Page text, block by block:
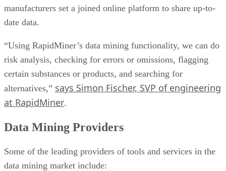
manufacturers set a joined online platform to share up-to-
date data.
“Using RapidMiner’s data mining functionality, we can do
risk analysis, checking for errors or omissions, flagging
certain substances or products, and searching for
alternatives,” says Simon Fischer, SVP of engineering
at RapidMiner.
Data Mining Providers
Some of the leading providers of tools and services in the
data mining market include: